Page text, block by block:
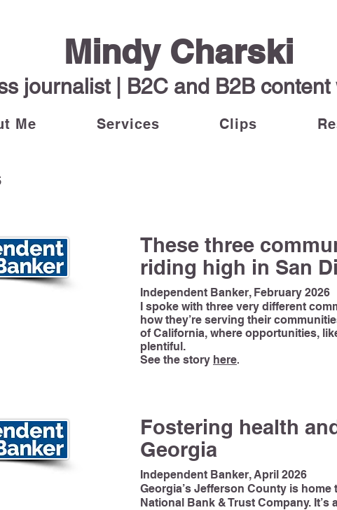
Mindy Charski
journalist | B2C and B2B
Me Services Clips
These three
riding high in San
Independent Banker, February 2026
I spoke with three very different
how they’re serving their
of California, where opportunities,
plentiful.
See the story here.
Fostering health
Georgia
Independent Banker, April 2026
Georgia’s Jefferson County is
National Bank & Trust Company. It’s